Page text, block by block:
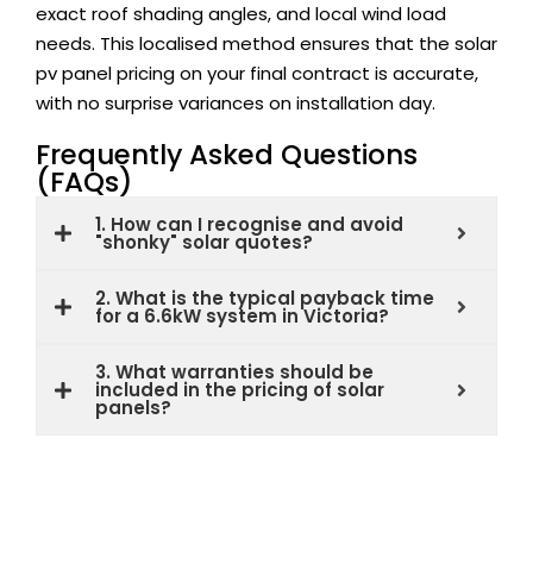
exact roof shading angles, and local wind load
needs. This localised method ensures that the solar
pv panel pricing on your final contract is accurate,
with no surprise variances on installation day.
Frequently Asked Questions
(FAQs)
1. How can I recognise and avoid
"shonky" solar quotes?
2. What is the typical payback time
for a 6.6kW system in Victoria?
3. What warranties should be
included in the pricing of solar
panels?